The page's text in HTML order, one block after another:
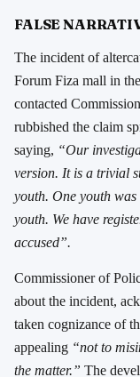
FALSE
The incident of
Forum Fiza mall in
contacted
rubbished the claim
saying, “Our
version. It is a trivial
youth. One youth
youth. We have
accused”.
Commissioner of
about the incident,
taken cognizance of
appealing “not to
the matter.” The